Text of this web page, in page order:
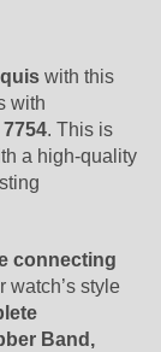
with this
with
. This is
a high-quality
connecting
watch’s style
Band,